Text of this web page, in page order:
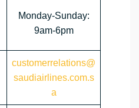
Monday-Sunday:
9am-6pm
customerrelations@
saudiairlines.com.s
a